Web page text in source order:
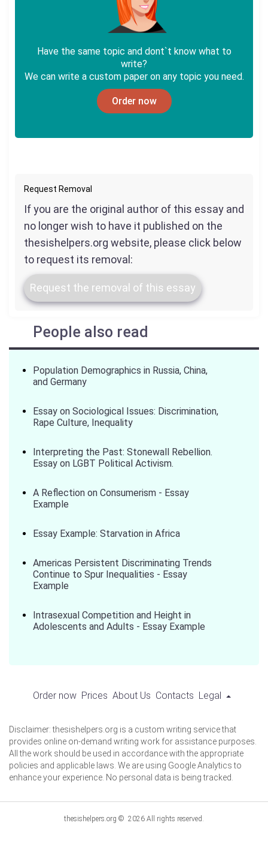
Have the same topic and dont`t know what to
write?
We can write a custom paper on any topic you need.
Order now
Request Removal
If you are the original author of this essay and
no longer wish to have it published on the
thesishelpers.org website, please click below
to request its removal:
Request the removal of this essay
People also read
Population Demographics in Russia, China,
and Germany
Essay on Sociological Issues: Discrimination,
Rape Culture, Inequality
Interpreting the Past: Stonewall Rebellion.
Essay on LGBT Political Activism.
A Reflection on Consumerism - Essay
Example
Essay Example: Starvation in Africa
Americas Persistent Discriminating Trends
Continue to Spur Inequalities - Essay
Example
Intrasexual Competition and Height in
Adolescents and Adults - Essay Example
Order now Prices About Us Contacts Legal
Disclaimer: thesishelpers.org is a custom writing service that
provides online on-demand writing work for assistance purposes.
All the work should be used in accordance with the appropriate
policies and applicable laws. We are using Google Analytics to
enhance your experience. No personal data is being tracked.
thesishelpers.org © 2026 All rights reserved.